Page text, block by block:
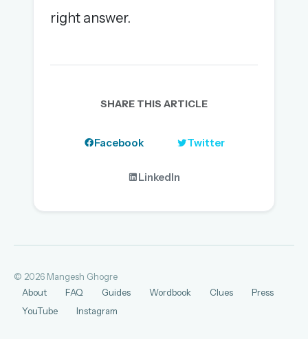
right answer.
SHARE THIS ARTICLE
Facebook Twitter
LinkedIn
© 2026 Mangesh Ghogre
About
FAQ Guides Wordbook Clues
Press
YouTube
Instagram